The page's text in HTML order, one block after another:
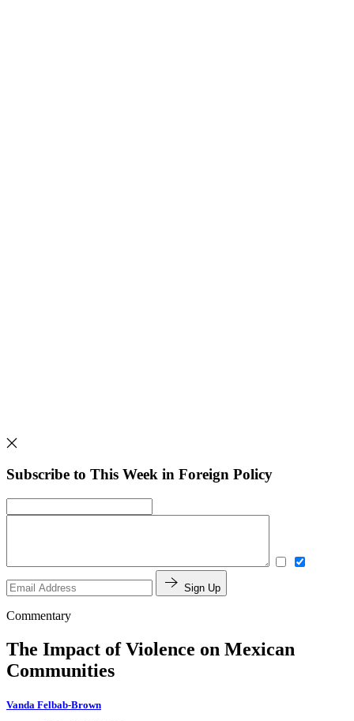
Subscribe to This Week in Foreign Policy
Sign Up
Commentary
The Impact of Violence on Mexican
Communities
Vanda Felbab-Brown